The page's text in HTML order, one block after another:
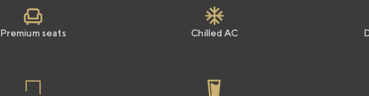
Premium seats Chilled AC